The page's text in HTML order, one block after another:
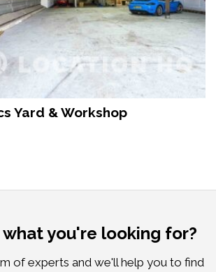
Yard & Workshop
you're looking for?
of experts and we'll help you to find